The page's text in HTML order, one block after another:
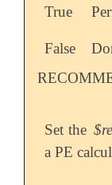
True
False
Set the
a PE